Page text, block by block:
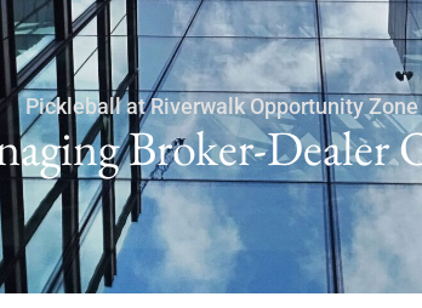
Pickleball at Riverwalk Opportunity Zone
Broker-Dealer